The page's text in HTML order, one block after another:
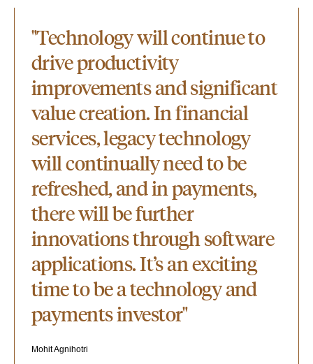
"Technology will continue to
drive productivity
improvements and significant
value creation. In financial
services, legacy technology
will continually need to be
refreshed, and in payments,
there will be further
innovations through software
applications. It’s an exciting
time to be a technology and
payments investor"
Mohit Agnihotri